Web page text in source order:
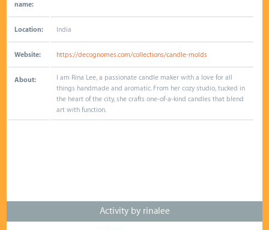
name:
Location: India
Website: https://decognomes.com/collections/candle-molds
About:
I am Rina Lee, a passionate candle maker with a love for all
things handmade and aromatic. From her cozy studio, tucked in
the heart of the city, she crafts one-of-a-kind candles that blend
art with function.
Activity by rinalee